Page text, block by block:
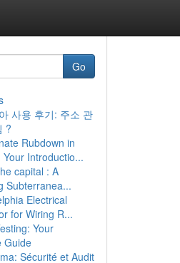
Go
사용 후기: 주소 관
?
Rubdown in
Introductio...
capital : A
Subterranea...
Electrical
for Wiring R...
Your
Guide
Sécurité et Audit